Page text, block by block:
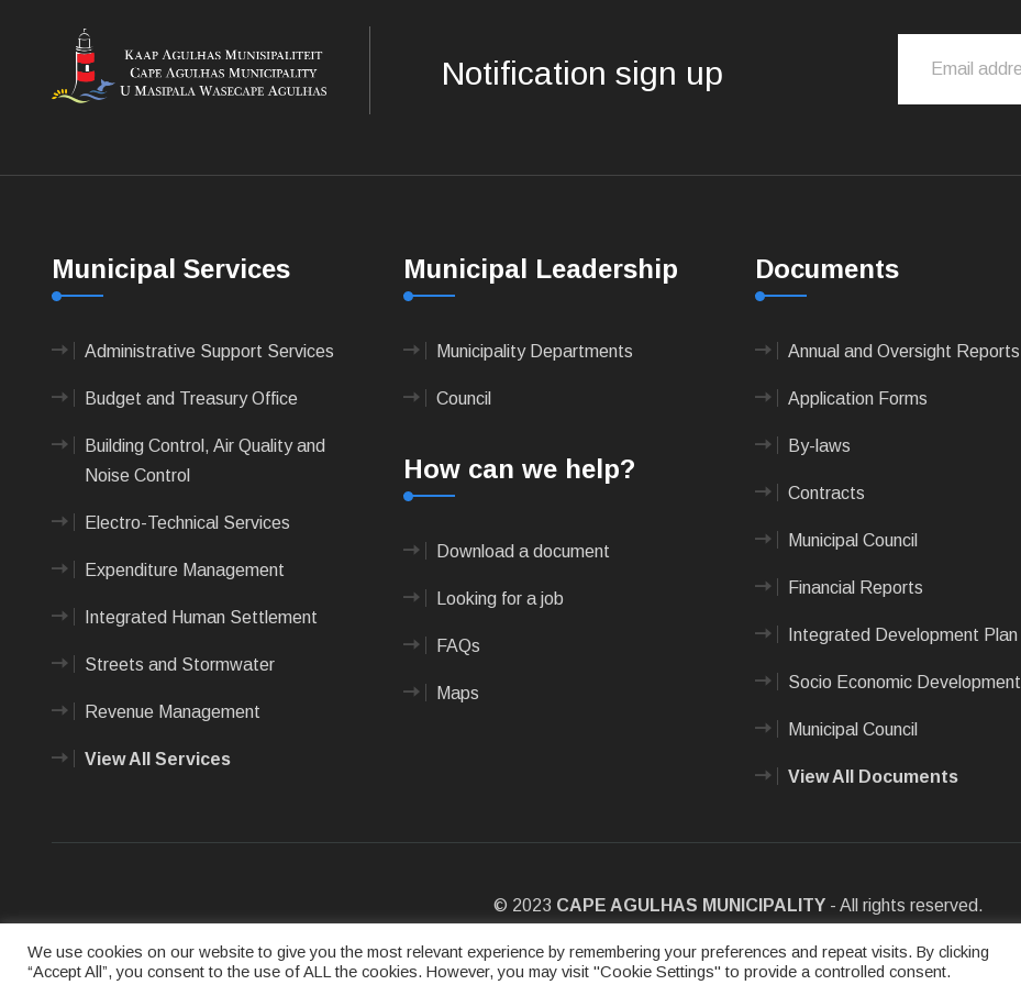
Notification sign up
Municipal Services
Administrative Support Services
Budget and Treasury Office
Building Control, Air Quality and
Noise Control
Electro-Technical Services
Expenditure Management
Integrated Human Settlement
Streets and Stormwater
Revenue Management
View All Services
Municipal Leadership
Municipality Departments
Council
How can we help?
Download a document
Looking for a job
FAQs
Maps
Documents
Annual and Oversight Reports
Application Forms
By-laws
Contracts
Municipal Council
Financial Reports
Integrated Development Plan
Socio Economic Development
Municipal Council
View All Documents
© 2023 CAPE AGULHAS MUNICIPALITY - All rights reserved.
We use cookies on our website to give you the most relevant experience by remembering your preferences and repeat visits. By clicking
“Accept All”, you consent to the use of ALL the cookies. However, you may visit "Cookie Settings" to provide a controlled consent.